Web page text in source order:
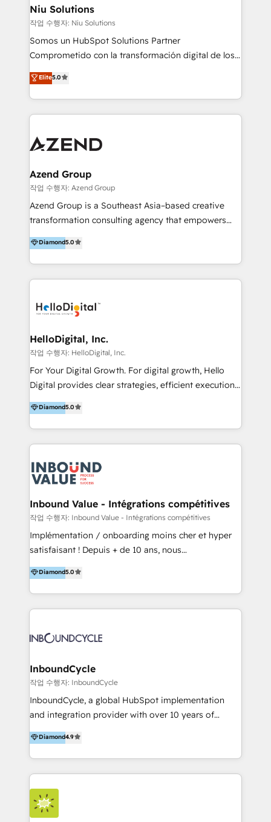
uniendo visión estratégica y excelencia técnica para
generar resultados medibles. Apoyamos a empresas
de construcción, educación, tecnología, retail, e-
commerce, salud, financieras, seguros y servicios,
tomar decisiones basadas en datos. 🌎 Highlights:
5+ años como partner HubSpot 100+
LATAM 2025 🏆 Impulsamos crecimiento con CRM +
IA en múltiples industrias. 👉 ¿Listo para transformar
Niu Solutions
작업 수행자: Niu Solutions
Somos un HubSpot Solutions Partner
Comprometido con la transformación digital de los
procesos comerciales de las empresas en
Latinoamérica, con un enfoque en Marketing, Ventas
y Servicio al Cliente. Somos un equipo de trabajo
multidisciplinario de alto rendimiento, con
Optimizar la eficiencia operativa de nuestros
Asegurar resultados medibles Nos especializamos
en bancos, seguros, e-commerce, Desarrolladores
Inmobiliarios y Empresas Distribuidoras de
Productos
Elite5.0
Azend Group
작업 수행자: Azend Group
Azend Group is a Southeast Asia–based creative
transformation consulting agency that empowers
vision-led brands and businesses to ascend for
better change. With three specialist agencies merged
under one roof, we blend strategic insight, creative
excellence and digital innovation to deliver brand
digital experience across Malaysia, Singapore,
strategy & architecture, naming, narrative & identity
design; campaign ideation and activation across
digital and offline channels; digital transformation,
including audits, roadmap, CX/UI-UX, web/app
(Blockchain, Web3); and onboarding &
implementation of HubSpot Marketing, Sales and
Diamond5.0
HelloDigital, Inc.
작업 수행자: HelloDigital, Inc.
For Your Digital Growth. For digital growth, Hello
Digital provides clear strategies, efficient execution
and successful results. HelloDigital is a Digital
Agency that Leads Data-driven Strategy and
Provides Digital Resources that are Insufficient in
Current Marketing Industry. ⠀ Inbound MKT and
meaningful traffics and improves revenues and ROI.
Additionally, Marketing automation will improve the
speed, result, and efficiency of digital marketing.
HubSpot Professional Onboarding Provides
marketing, sales, and technical experts onboarding
for optimal business utilization through HubSpot.
and definite audiences for optimal use of HubSpot
can help to improve the current ICT platforms,
Diamond5.0
Inbound Value - Intégrations compétitives
작업 수행자: Inbound Value - Intégrations compétitives
Implémentation / onboarding moins cher et hyper
satisfaisant ! Depuis + de 10 ans, nous
accompagnons des entreprises dans
l’automatisation de leur croissance digitale via
HubSpot avec une approche compétitive. Nous
aidons nos clients à générer plus de RDV en
sommes une agence d’Inbound marketing et sales à
Diamond5.0
InboundCycle
작업 수행자: InboundCycle
InboundCycle, a global HubSpot implementation
and integration provider with over 10 years of
experience, serves businesses in diverse industries.
With offices in Spain, Chile, Mexico, and Brazil, our
team of 100+ professionals deliver multilingual
services to clients in 15 countries. As the first
HubSpot Elite Partner in Latin America and Spain,
we hold numerous accreditations, including CRM
Implementation and Data Migration. Our services
Diamond4.9